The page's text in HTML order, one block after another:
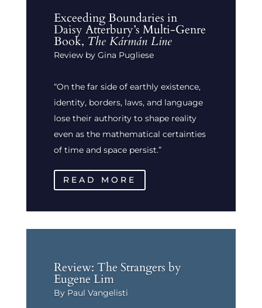
Exceeding Boundaries in
Daisy Atterbury’s Multi-Genre
Book, The Kármán Line
Review by Gina Pugliese
“On the far side of earthly existence,
identity, borders, laws, and language
lose their authority to shape reality
even as the mathematical certainties
of time and space persist.”
READ MORE
Review: The Strangers by
Eugene Lim
By Paul Vangelisti